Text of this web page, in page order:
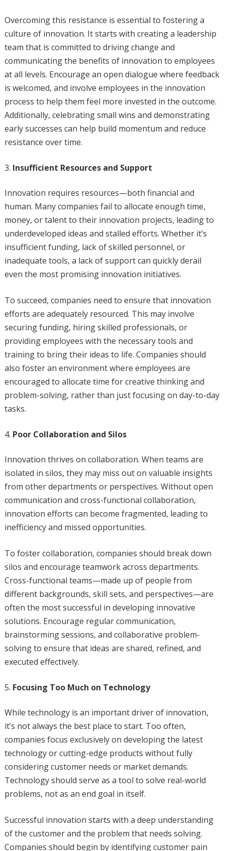
Overcoming this resistance is essential to fostering a
culture of innovation. It starts with creating a leadership
team that is committed to driving change and
communicating the benefits of innovation to employees
at all levels. Encourage an open dialogue where feedback
is welcomed, and involve employees in the innovation
process to help them feel more invested in the outcome.
Additionally, celebrating small wins and demonstrating
early successes can help build momentum and reduce
resistance over time.
Insufficient Resources and Support
Innovation requires resources—both financial and
human. Many companies fail to allocate enough time,
money, or talent to their innovation projects, leading to
underdeveloped ideas and stalled efforts. Whether it’s
insufficient funding, lack of skilled personnel, or
inadequate tools, a lack of support can quickly derail
even the most promising innovation initiatives.
To succeed, companies need to ensure that innovation
efforts are adequately resourced. This may involve
securing funding, hiring skilled professionals, or
providing employees with the necessary tools and
training to bring their ideas to life. Companies should
also foster an environment where employees are
encouraged to allocate time for creative thinking and
problem-solving, rather than just focusing on day-to-day
tasks.
Poor Collaboration and Silos
Innovation thrives on collaboration. When teams are
isolated in silos, they may miss out on valuable insights
from other departments or perspectives. Without open
communication and cross-functional collaboration,
innovation efforts can become fragmented, leading to
inefficiency and missed opportunities.
To foster collaboration, companies should break down
silos and encourage teamwork across departments.
Cross-functional teams—made up of people from
different backgrounds, skill sets, and perspectives—are
often the most successful in developing innovative
solutions. Encourage regular communication,
brainstorming sessions, and collaborative problem-
solving to ensure that ideas are shared, refined, and
executed effectively.
Focusing Too Much on Technology
While technology is an important driver of innovation,
it’s not always the best place to start. Too often,
companies focus exclusively on developing the latest
technology or cutting-edge products without fully
considering customer needs or market demands.
Technology should serve as a tool to solve real-world
problems, not as an end goal in itself.
Successful innovation starts with a deep understanding
of the customer and the problem that needs solving.
Companies should begin by identifying customer pain